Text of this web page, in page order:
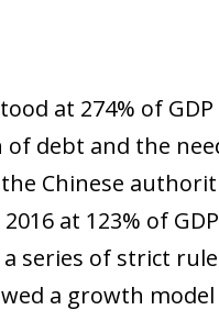
at 274% of
debt and the
Chinese
at 123% of
series of strict
a growth